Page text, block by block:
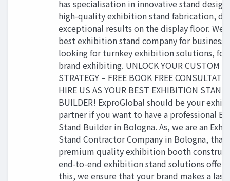
has specialisation in innovative stand design
high-quality exhibition stand fabrication,
exceptional results on the display floor. We
best exhibition stand company for
looking for turnkey exhibition solutions, for
brand exhibiting. UNLOCK YOUR CUSTOM
STRATEGY – FREE BOOK FREE
HIRE US AS YOUR BEST EXHIBITION STAND
BUILDER! ExproGlobal should be your
partner if you want to have a professional
Stand Builder in Bologna. As, we are an
Stand Contractor Company in Bologna, that
premium quality exhibition booth
end-to-end exhibition stand solutions
this, we ensure that your brand makes a